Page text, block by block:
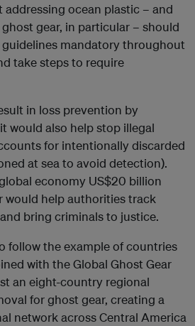
ocean plastic – and
gear, in particular – should
mandatory throughout
take steps to require
in loss prevention by
would also help stop illegal
for intentionally discarded
at sea to avoid detection).
economy US$20 billion
would help authorities track
bring criminals to justice.
follow the example of countries
with the Global Ghost Gear
an eight-country regional
for ghost gear, creating a
network across Central America